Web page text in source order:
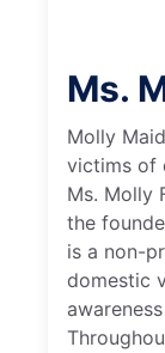
Ms.
Molly
victims of
Ms. Molly
the
is a non-
domestic